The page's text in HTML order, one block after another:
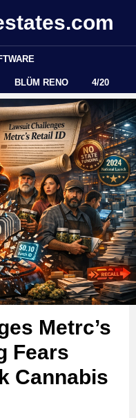
BLÜM RENO 4/20
Metrc’s
Fears
Cannabis